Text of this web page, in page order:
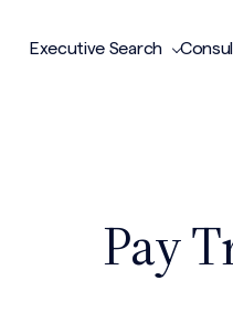
Executive Search
Pay